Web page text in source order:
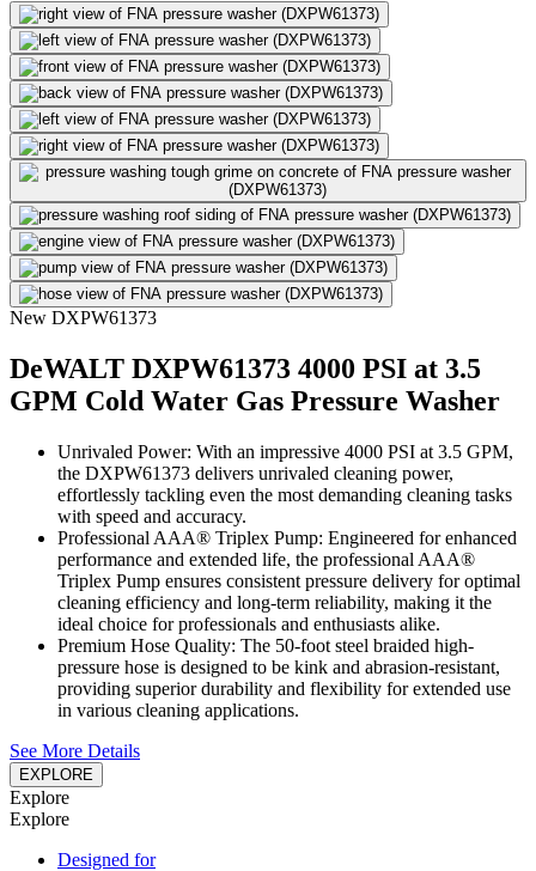
New DXPW61373
DeWALT DXPW61373 4000 PSI at 3.5
GPM Cold Water Gas Pressure Washer
Unrivaled Power: With an impressive 4000 PSI at 3.5 GPM,
the DXPW61373 delivers unrivaled cleaning power,
effortlessly tackling even the most demanding cleaning tasks
with speed and accuracy.
Professional AAA® Triplex Pump: Engineered for enhanced
performance and extended life, the professional AAA®
Triplex Pump ensures consistent pressure delivery for optimal
cleaning efficiency and long-term reliability, making it the
ideal choice for professionals and enthusiasts alike.
Premium Hose Quality: The 50-foot steel braided high-
pressure hose is designed to be kink and abrasion-resistant,
providing superior durability and flexibility for extended use
in various cleaning applications.
See More Details
EXPLORE
Explore
Explore
Designed for